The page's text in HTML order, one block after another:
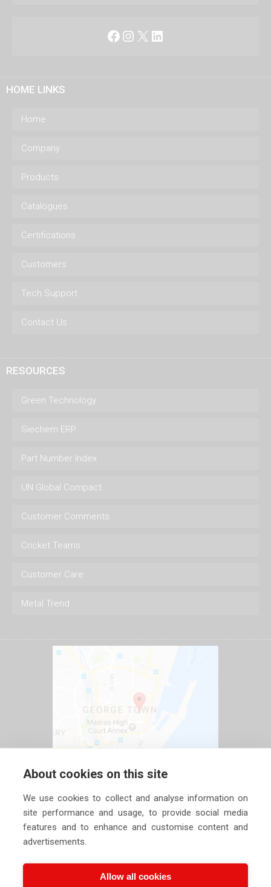
Facebook
Instagram
X LinkedIn
HOME LINKS
Home
Company
Products
Catalogues
Certifications
Customers
Tech Support
Contact Us
RESOURCES
Green Technology
Siechem ERP
Part Number Index
UN Global Compact
Customer Comments
Cricket Teams
Customer Care
Metal Trend
About cookies on this site
We use cookies to collect and analyse information on
site performance and usage, to provide social media
features and to enhance and customise content and
advertisements.
Allow all cookies